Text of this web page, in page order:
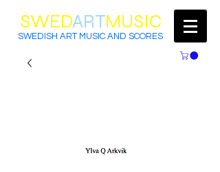
SWEDARTMUSIC
SWEDISH ART MUSIC AND SCORES